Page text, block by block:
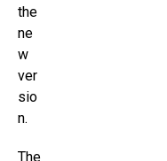
the
ne
w
ver
sio
n.
The